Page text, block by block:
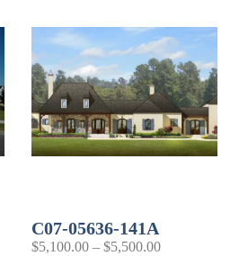
C07-05636-141A
$5,100.00 – $5,500.00